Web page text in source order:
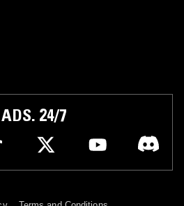
24/7